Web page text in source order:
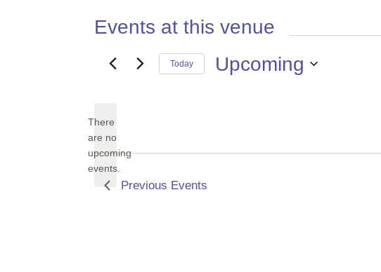
Events at this venue
Notice
There
are no
upcoming
events.
Today Upcoming
Previous Events